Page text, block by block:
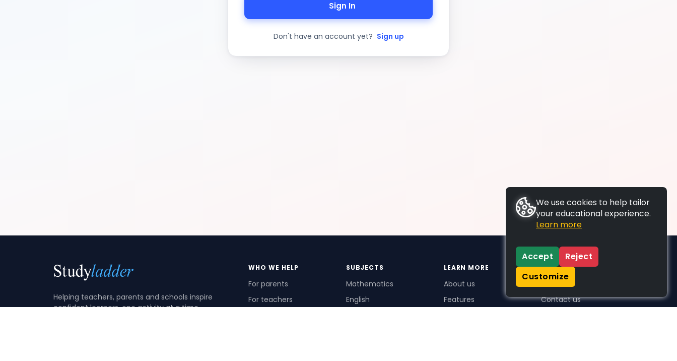
Sign In
Don't have an account yet? Sign up
Helping teachers, parents and schools inspire
confident learners, one activity at a time.
WHO WE HELP
For parents
For teachers
SUBJECTS
Mathematics
English
LEARN MORE
About us
Features
SUPPORT
Contact us
We use cookies to help tailor
your educational experience.
Learn more
Accept
Reject
Customize